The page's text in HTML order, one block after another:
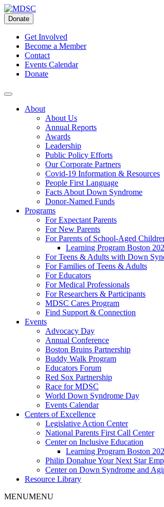
Skip
to
content
Donate
Get Involved
Become a Member
Contact
Events Calendar
Donate
About
About Us
Annual Reports
Awards
Leadership
Public Policy Efforts
Our Corporate Partners
Covid-19 Information & Resources
People First Language
Facts About Down Syndrome
Donor-Named Funds
Programs
For Expectant Parents
For New Parents
For Parents of School-Aged
Learning Program Boston
For Teens & Adults with Down
For Families of Teens & Adults
For Educators
For Medical Professionals
For Researchers & Participants
MDSC Cares Program
Find Support & Connection
Events
Advocacy Day
Annual Conference
Boston Bruins Partnership
Buddy Walk Program
Educators Forum
Red Sox Partnership
Race for MDSC
World Down Syndrome Day
Events Calendar
Centers of Excellence
Legislative Action Center
National Parents First Call Center
Center on Inclusive Education
Learning Program Boston
Philip Donahue Your Next Star
Center on Down Syndrome and
Resource Library
MENUMENU